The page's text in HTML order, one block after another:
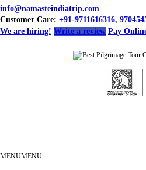
info@namasteindiatrip.com
Customer Care: +91-9711616316,
We are hiring! Write a review Pay
MENUMENU